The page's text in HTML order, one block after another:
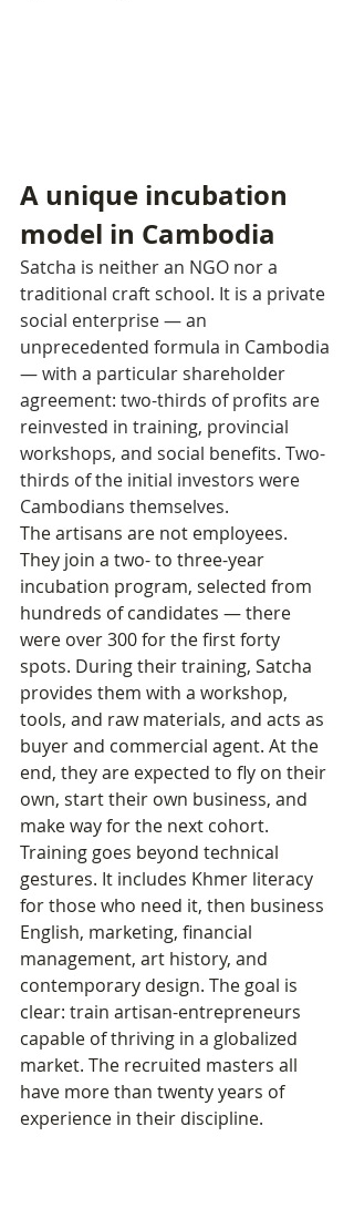
A unique incubation
model in Cambodia
Satcha is neither an NGO nor a
traditional craft school. It is a private
social enterprise — an
unprecedented formula in Cambodia
— with a particular shareholder
agreement: two-thirds of profits are
reinvested in training, provincial
workshops, and social benefits. Two-
thirds of the initial investors were
Cambodians themselves.
The artisans are not employees.
They join a two- to three-year
incubation program, selected from
hundreds of candidates — there
were over 300 for the first forty
spots. During their training, Satcha
provides them with a workshop,
tools, and raw materials, and acts as
buyer and commercial agent. At the
end, they are expected to fly on their
own, start their own business, and
make way for the next cohort.
Training goes beyond technical
gestures. It includes Khmer literacy
for those who need it, then business
English, marketing, financial
management, art history, and
contemporary design. The goal is
clear: train artisan-entrepreneurs
capable of thriving in a globalized
market. The recruited masters all
have more than twenty years of
experience in their discipline.